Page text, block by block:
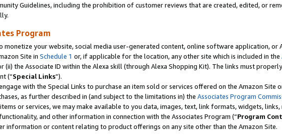
Guidelines, including the prohibition of customer reviews that are created, edited, or
Program
monetize your website, social media user-generated content, online software application, or
Site in Schedule 1 or, if applicable for the location, any other site which is included in the
(ii) the Associate ID within the Alexa skill (through Alexa Shopping Kit). The links must
(“Special Links”).
with the Special Links to purchase an item sold or services offered on the Amazon Site
as further described in (and subject to the limitations in) the Associates Program
or services, we may make available to you data, images, text, link formats, widgets,
and other information in connection with the Associates Program (“Program
information or content relating to product offerings on any site other than the Amazon Site.